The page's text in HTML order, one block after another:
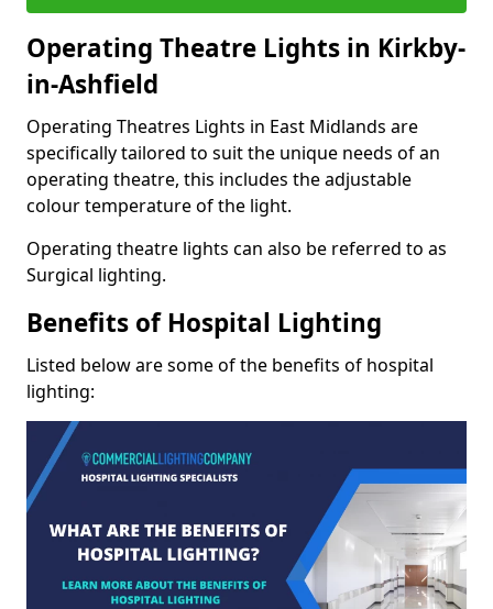
Operating Theatre Lights in Kirkby-
in-Ashfield
Operating Theatres Lights in East Midlands are
specifically tailored to suit the unique needs of an
operating theatre, this includes the adjustable
colour temperature of the light.
Operating theatre lights can also be referred to as
Surgical lighting.
Benefits of Hospital Lighting
Listed below are some of the benefits of hospital
lighting: